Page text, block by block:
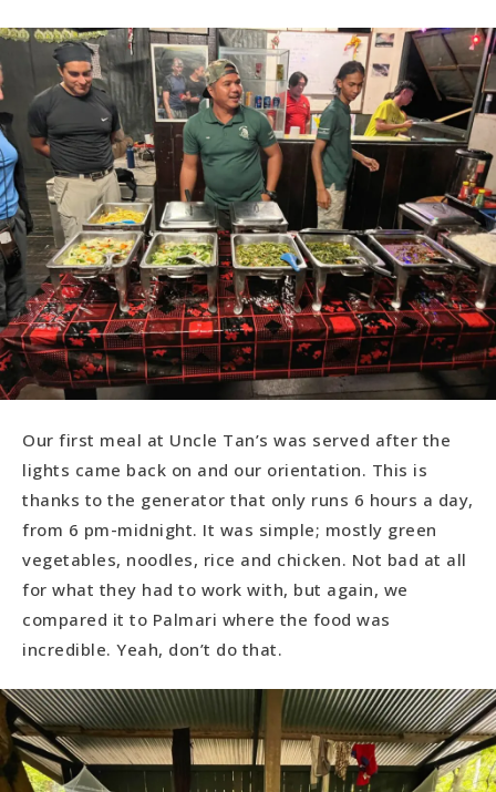
Our first meal at Uncle Tan’s was served after the
lights came back on and our orientation. This is
thanks to the generator that only runs 6 hours a day,
from 6 pm-midnight. It was simple; mostly green
vegetables, noodles, rice and chicken. Not bad at all
for what they had to work with, but again, we
compared it to Palmari where the food was
incredible. Yeah, don’t do that.